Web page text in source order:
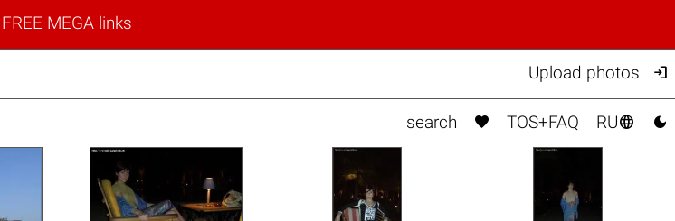
FREE MEGA links
Upload photos 
search  TOS+FAQ RU 